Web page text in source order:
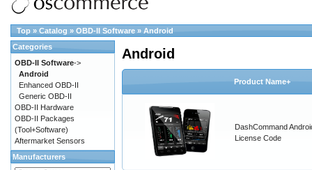
Top » Catalog » OBD-II Software » Android
Android
Product Name+
DashCommand
License Code
Categories
OBD-II Software->
Android
Enhanced OBD-II
Generic OBD-II
OBD-II Hardware
OBD-II Packages
(Tool+Software)
Aftermarket Sensors
Manufacturers